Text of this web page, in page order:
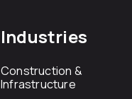
Industries
Construction &
Infrastructure